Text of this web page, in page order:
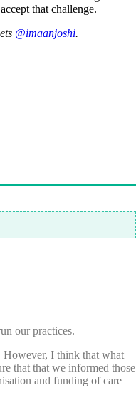
that challenge.
@imaanjoshi.
our practices.
However, I think that what
that that we informed those
and funding of care